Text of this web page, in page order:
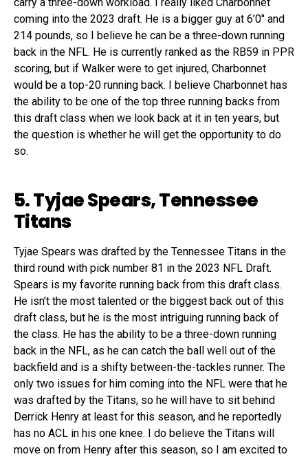
coming into the 2023 draft. He is a bigger guy at 6’0″ and
214 pounds, so I believe he can be a three-down running
back in the NFL. He is currently ranked as the RB59 in PPR
scoring, but if Walker were to get injured, Charbonnet
would be a top-20 running back. I believe Charbonnet has
the ability to be one of the top three running backs from
this draft class when we look back at it in ten years, but
the question is whether he will get the opportunity to do
so.
5. Tyjae Spears, Tennessee
Titans
Tyjae Spears was drafted by the Tennessee Titans in the
third round with pick number 81 in the 2023 NFL Draft.
Spears is my favorite running back from this draft class.
He isn’t the most talented or the biggest back out of this
draft class, but he is the most intriguing running back of
the class. He has the ability to be a three-down running
back in the NFL, as he can catch the ball well out of the
backfield and is a shifty between-the-tackles runner. The
only two issues for him coming into the NFL were that he
was drafted by the Titans, so he will have to sit behind
Derrick Henry at least for this season, and he reportedly
has no ACL in his one knee. I do believe the Titans will
move on from Henry after this season, so I am excited to